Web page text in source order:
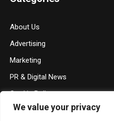
We value your privacy
About Us
Advertising
Marketing
PR & Digital News
Cookie Policy
Privacy Policy